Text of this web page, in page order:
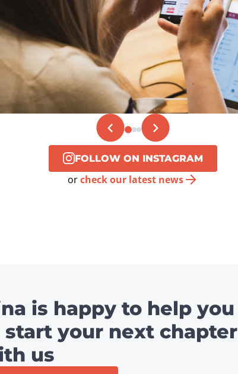
FOLLOW ON INSTAGRAM
orcheck our latest news
is happy to help you
start your next chapter
us